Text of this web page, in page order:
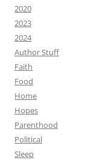
2020
2023
2024
Author Stuff
Faith
Food
Home
Hopes
Parenthood
Political
Sleep